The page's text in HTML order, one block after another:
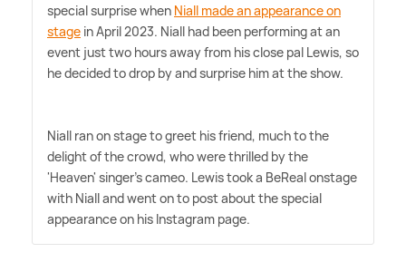
special surprise when Niall made an appearance on
stage in April 2023. Niall had been performing at an
event just two hours away from his close pal Lewis, so
he decided to drop by and surprise him at the show.
Niall ran on stage to greet his friend, much to the
delight of the crowd, who were thrilled by the
'Heaven' singer's cameo. Lewis took a BeReal onstage
with Niall and went on to post about the special
appearance on his Instagram page.